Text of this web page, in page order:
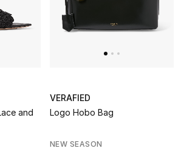
and
VERAFIED
Logo Hobo Bag
NEW SEASON